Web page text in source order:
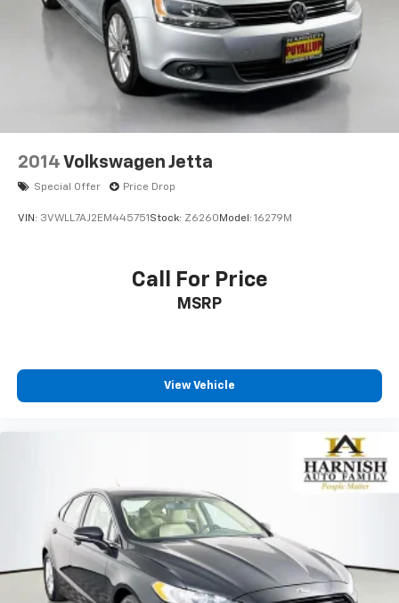
2014 Volkswagen Jetta
Special Offer Price Drop
VIN: 3VWLL7AJ2EM445751 Stock: Z6260 Model: 16279M
Call For Price
MSRP
View Vehicle